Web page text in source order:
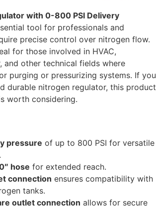
with 0-800 PSI Delivery
tool for professionals and
precise control over nitrogen flow.
for those involved in HVAC,
and other technical fields where
purging or pressurizing systems. If you
durable nitrogen regulator, this product
worth considering.
pressure of up to 800 PSI for versatile
hose for extended reach.
connection ensures compatibility with
tanks.
outlet connection allows for secure